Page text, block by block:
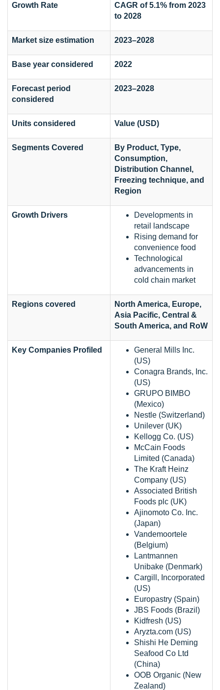
Growth Rate
CAGR of 5.1% from 2023
to 2028
Market size estimation 2023–2028
Base year considered 2022
Forecast period
considered
2023–2028
Units considered Value (USD)
Segments Covered
By Product, Type,
Consumption,
Distribution Channel,
Freezing technique, and
Region
Growth Drivers
Developments in
retail landscape
Rising demand for
convenience food
Technological
advancements in
cold chain market
Regions covered
North America, Europe,
Asia Pacific, Central &
South America, and RoW
Key Companies Profiled
General Mills Inc.
(US)
Conagra Brands, Inc.
(US)
GRUPO BIMBO
(Mexico)
Nestle (Switzerland)
Unilever (UK)
Kellogg Co. (US)
McCain Foods
Limited (Canada)
The Kraft Heinz
Company (US)
Associated British
Foods plc (UK)
Ajinomoto Co. Inc.
(Japan)
Vandemoortele
(Belgium)
Lantmannen
Unibake (Denmark)
Cargill, Incorporated
(US)
Europastry (Spain)
JBS Foods (Brazil)
Kidfresh (US)
Aryzta.com (US)
Shishi He Deming
Seafood Co Ltd
(China)
OOB Organic (New
Zealand)